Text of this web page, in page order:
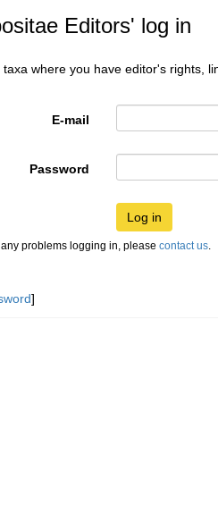
Editors' log in
taxa where you have editor's rights,
E-mail
Password
Log in
any problems logging in, please contact us.
]